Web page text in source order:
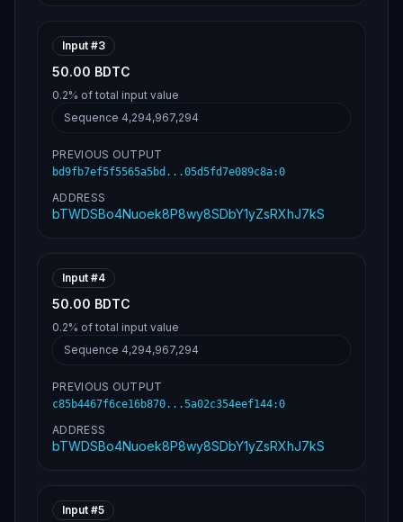
2e59c083c91775bdc3a78e7ea90539f01d633bf7b0c
6087328d1ebd60d0d9efe000000006a473044022053
93920c788938448b2dce429d1dc7d4e5eed81d061e3
c5b7766c8d7b86351fd0220500add7c10493073882a
c37a2ad904ceb7af8f42206fc791fb772c9fa787adb
6e1cee3d9b22120e11068bc2b302feffffff75582c0
e4991066f12230000000006a473044022011500ebe9
9aa161b93621986d4f80922ad0228ea4bde67cf4a7e
5049f5b1286263cae709676c3f0379a303dee012102
de630e45dea63361d0f68246c9db205b38346e1cee3
d9b22120e11068bc2b302feffffff1d482830f3cdd7
3d6e7e3931d33fd4f85df81ebe5b192619d9b3eed11
68a7d02205f276909162972868418db0ce2e04b058d
5dea63361d0f68246c9db205b38346e1cee3d9b2212
0e11068bc2b302feffffffb3c96c0236d2dd3bffeef
000000006a473044022038a7b4420c450011aafdf1b
Input #3
50.00 BDTC
0.2% of total input value
Sequence 4,294,967,294
PREVIOUS OUTPUT
bd9fb7ef5f5565a5bd...05d5fd7e089c8a:0
ADDRESS
bTWDSBo4Nuoek8P8wy8SDbY1yZsRXhJ7kS
Input #4
50.00 BDTC
0.2% of total input value
Sequence 4,294,967,294
PREVIOUS OUTPUT
c85b4467f6ce16b870...5a02c354eef144:0
ADDRESS
bTWDSBo4Nuoek8P8wy8SDbY1yZsRXhJ7kS
Input #5